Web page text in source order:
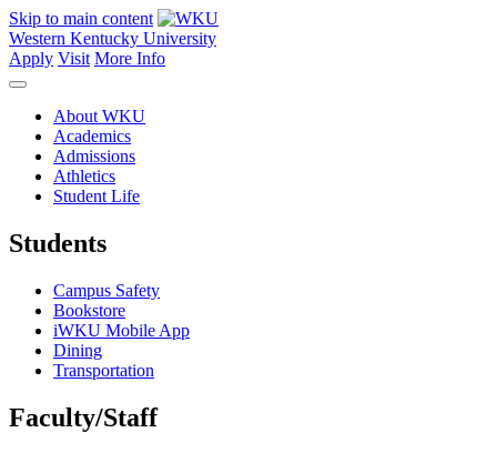
Skip to main content
Western Kentucky University
Apply Visit More Info
About WKU
Academics
Admissions
Athletics
Student Life
Students
Campus Safety
Bookstore
iWKU Mobile App
Dining
Transportation
Faculty/Staff